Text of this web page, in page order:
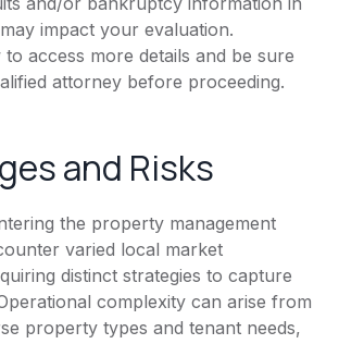
impact your evaluation.
access more details and be sure
attorney before proceeding.
and Risks
the property management
varied local market
distinct strategies to capture
complexity can arise from
property types and tenant needs,